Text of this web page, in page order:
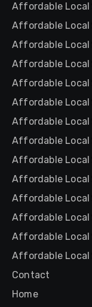
Affordable Local
Affordable Local
Affordable Local
Affordable Local
Affordable Local
Affordable Local
Affordable Local
Affordable Local
Affordable Local
Affordable Local
Affordable Local
Affordable Local
Affordable Local
Affordable Local
Contact
Home